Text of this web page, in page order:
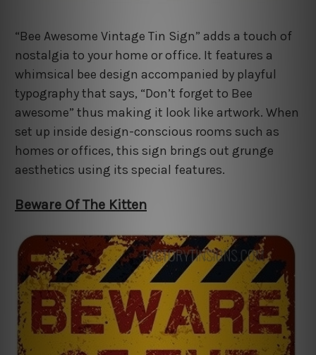
“Bee Awesome Vintage Tin Sign” adds a touch of
nostalgia to your home or office. It features a
whimsical bee design accompanied by playful
typography that says, “Don’t forget to Bee
awesome” thus making it look like artwork. When
set up inside design-conscious rooms such as
homes or offices, this sign brings out grunge
aesthetics using its special features.
Beware Of The Kitten